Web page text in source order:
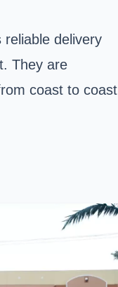
reliable delivery
They are
coast to coast